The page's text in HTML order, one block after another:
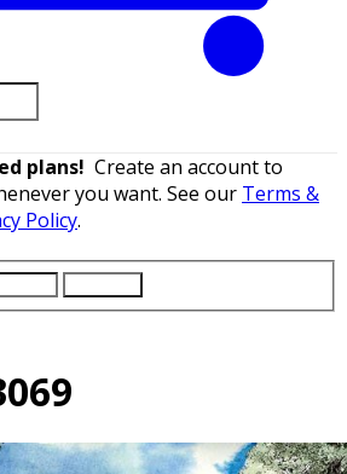
plans! Create an account to
you want. See our Terms &
Policy.